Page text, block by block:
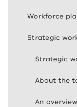
Workforce
Strategic
Strategic
About the
An